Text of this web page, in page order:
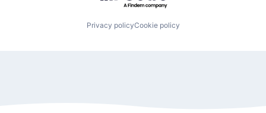
Privacy policyCookie policy